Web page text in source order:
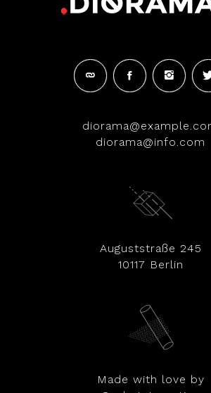
diorama@info.com
Auguststraße 245
10117 Berlin
Made with love by